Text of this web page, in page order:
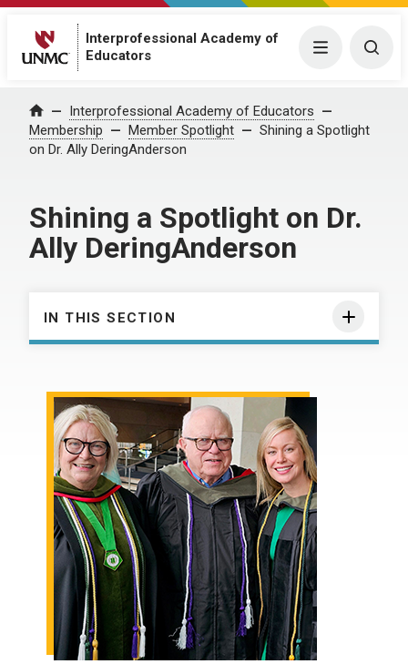
Interprofessional Academy of
Educators
Menu
Home Interprofessional Academy of Educators
Membership
Member Spotlight
Shining a Spotlight
on Dr. Ally DeringAnderson
Shining a Spotlight on Dr.
Ally DeringAnderson
IN THIS SECTION